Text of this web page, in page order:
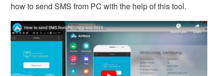
how to send SMS from PC with the help of this tool.